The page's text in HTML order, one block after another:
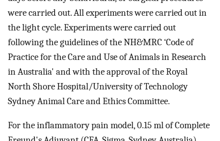
were carried out. All experiments were carried out in
the light cycle. Experiments were carried out
following the guidelines of the NH&MRC ‘Code of
Practice for the Care and Use of Animals in Research
in Australia' and with the approval of the Royal
North Shore Hospital/University of Technology
Sydney Animal Care and Ethics Committee.
For the inflammatory pain model, 0.15 ml of Complete